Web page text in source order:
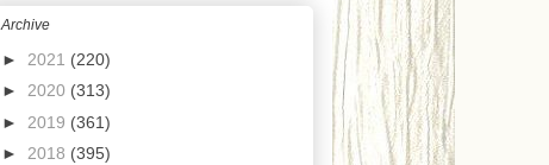
Archive
► 2021 (220)
► 2020 (313)
► 2019 (361)
► 2018 (395)